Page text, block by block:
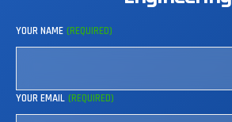
YOUR NAME (REQUIRED)
YOUR EMAIL (REQUIRED)